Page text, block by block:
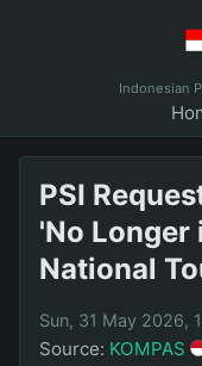
Indonesian
PSI
'No Longer
National
Sun, 31 May 2026,
Source: KOMPAS